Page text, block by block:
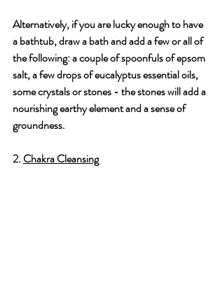
Alternatively, if you are lucky enough to have
a bathtub, draw a bath and add a few or all of
the following: a couple of spoonfuls of epsom
salt, a few drops of eucalyptus essential oils,
some crystals or stones - the stones will add a
nourishing earthy element and a sense of
groundness.
2. Chakra Cleansing